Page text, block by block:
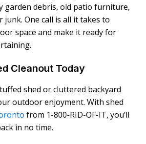
garden debris, old patio furniture,
One call is all it takes to
space and make it ready for
Cleanout Today
shed or cluttered backyard
outdoor enjoyment. With shed
from 1-800-RID-OF-IT, you’ll
in no time.